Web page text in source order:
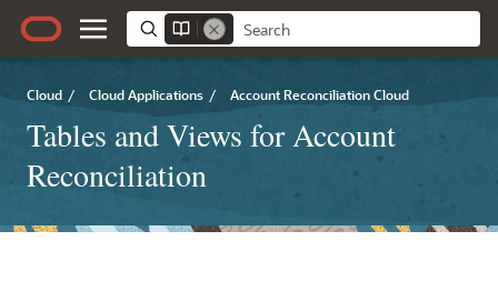
Cloud / Cloud Applications / Account Reconciliation Cloud
Tables and Views for Account
Reconciliation